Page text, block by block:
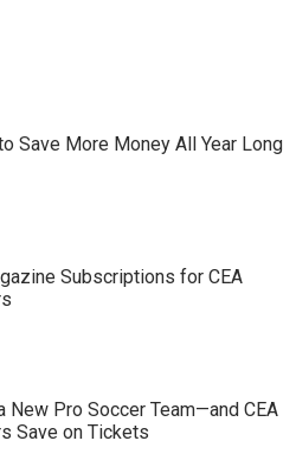
Save More Money All Year Long
Subscriptions for CEA
New Pro Soccer Team—and CEA
Save on Tickets